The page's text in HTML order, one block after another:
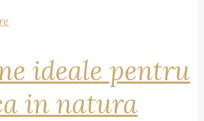
ideale pentru
in natura